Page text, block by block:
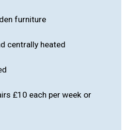
furniture
centrally heated
£10 each per week or